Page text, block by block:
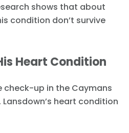
shows that about
condition don’t survive
Heart Condition
check-up in the Caymans
heart condition